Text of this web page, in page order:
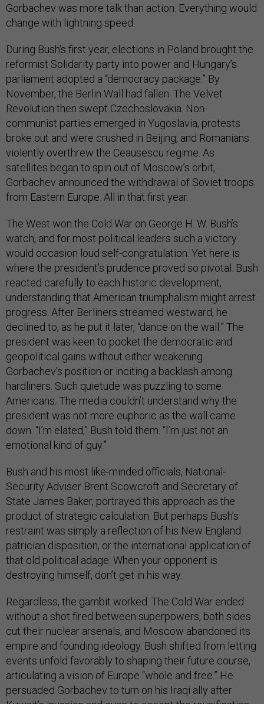
Gorbachev was more talk than action. Everything would
change with lightning speed.
During Bush’s first year, elections in Poland brought the
reformist Solidarity party into power and Hungary’s
parliament adopted a “democracy package.” By
November, the Berlin Wall had fallen. The Velvet
Revolution then swept Czechoslovakia. Non-
communist parties emerged in Yugoslavia, protests
broke out and were crushed in Beijing, and Romanians
violently overthrew the Ceausescu regime. As
satellites began to spin out of Moscow’s orbit,
Gorbachev announced the withdrawal of Soviet troops
from Eastern Europe. All in that first year.
The West won the Cold War on George H. W. Bush’s
watch, and for most political leaders such a victory
would occasion loud self-congratulation. Yet here is
where the president’s prudence proved so pivotal. Bush
reacted carefully to each historic development,
understanding that American triumphalism might arrest
progress. After Berliners streamed westward, he
declined to, as he put it later, “dance on the wall.” The
president was keen to pocket the democratic and
geopolitical gains without either weakening
Gorbachev’s position or inciting a backlash among
hardliners. Such quietude was puzzling to some
Americans. The media couldn’t understand why the
president was not more euphoric as the wall came
down. “I’m elated,” Bush told them. “I’m just not an
emotional kind of guy.”
Bush and his most like-minded officials, National-
Security Adviser Brent Scowcroft and Secretary of
State James Baker, portrayed this approach as the
product of strategic calculation. But perhaps Bush’s
restraint was simply a reflection of his New England
patrician disposition, or the international application of
that old political adage: When your opponent is
destroying himself, don’t get in his way.
Regardless, the gambit worked. The Cold War ended
without a shot fired between superpowers, both sides
cut their nuclear arsenals, and Moscow abandoned its
empire and founding ideology. Bush shifted from letting
events unfold favorably to shaping their future course,
articulating a vision of Europe “whole and free.” He
persuaded Gorbachev to turn on his Iraqi ally after